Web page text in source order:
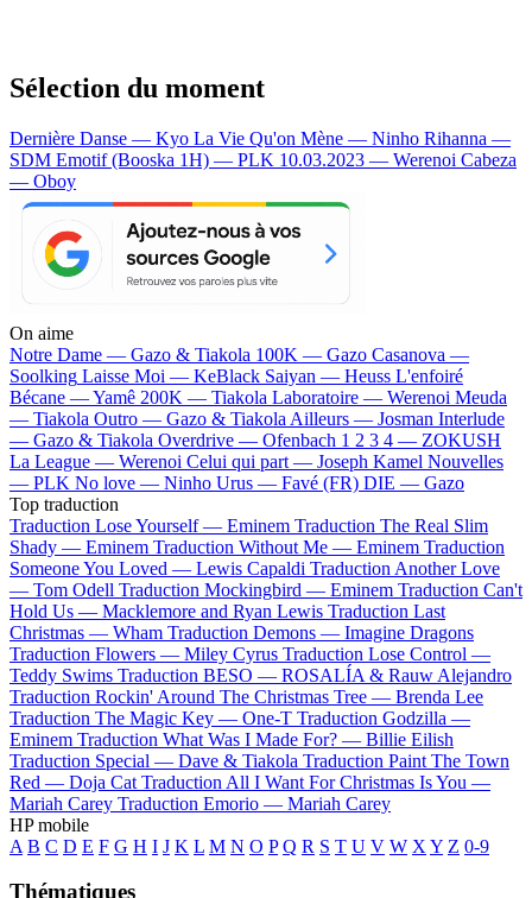
Sélection du moment
Dernière Danse — Kyo La Vie Qu'on Mène — Ninho Rihanna —
SDM Emotif (Booska 1H) — PLK 10.03.2023 — Werenoi Cabeza
— Oboy
On aime
Notre Dame — Gazo & Tiakola 100K — Gazo Casanova —
Soolking Laisse Moi — KeBlack Saiyan — Heuss L'enfoiré
Bécane —Yamê 200K — Tiakola Laboratoire — Werenoi Meuda
— Tiakola Outro — Gazo & Tiakola Ailleurs — Josman Interlude
— Gazo & Tiakola Overdrive — Ofenbach 1 2 3 4 — ZOKUSH
La League — Werenoi Celui qui part — Joseph Kamel Nouvelles
— PLK No love — Ninho Urus — Favé (FR) DIE — Gazo
Top traduction
Traduction Lose Yourself — Eminem Traduction The Real Slim
Shady — Eminem Traduction Without Me — Eminem Traduction
Someone You Loved — Lewis Capaldi Traduction Another Love
— Tom Odell Traduction Mockingbird — Eminem Traduction Can't
Hold Us — Macklemore and Ryan Lewis Traduction Last
Christmas — Wham Traduction Demons — Imagine Dragons
Traduction Flowers — Miley Cyrus Traduction Lose Control —
Teddy Swims Traduction BESO — ROSALÍA & Rauw Alejandro
Traduction Rockin' Around The Christmas Tree — Brenda Lee
Traduction The Magic Key — One-T Traduction Godzilla —
Eminem Traduction What Was I Made For? — Billie Eilish
Traduction Special — Dave & Tiakola Traduction Paint The Town
Red — Doja Cat Traduction All I Want For Christmas Is You —
Mariah Carey Traduction Emorio — Mariah Carey
HP mobile
A B C D E F G H I J K L M N O P Q R S T U V W X Y Z 0-9
Thématiques